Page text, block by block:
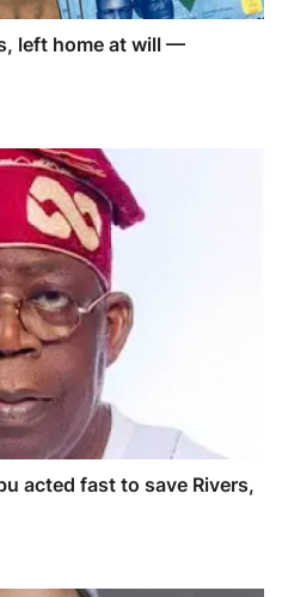
left home at will —
acted fast to save Rivers,